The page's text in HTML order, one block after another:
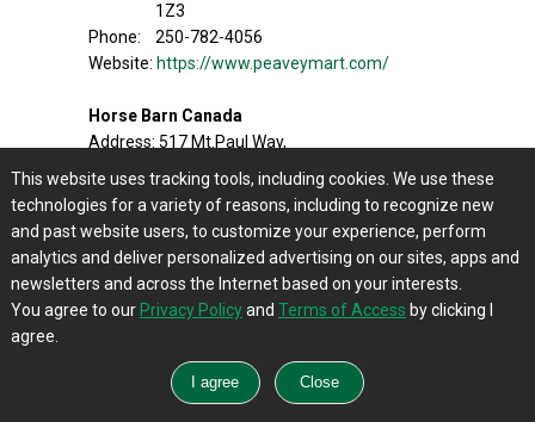
1Z3
Phone: 250-782-4056
Website: https://www.peaveymart.com/
Horse Barn Canada
Address: 517 Mt.Paul Way,
Kamloops , British Columbia , V2H 1A9
Phone: 250-374-3511
Website:
https://www.horsebarncanada.com/
Smithers Feed Store
Address: 3242 Hwy 16 Smithers ,
British Columbia , V0J 2N0
http://smithersfeedstore.com/
This website uses tracking tools, including cookies. We use these
technologies for a variety of reasons, including to recognize new
and past website users, to customize your experience, perform
analytics and deliver personalized advertising on our sites, apps and
newsletters and across the Internet based on your interests.
You agree to our Privacy Policyand Terms of Access by clicking I
agree.